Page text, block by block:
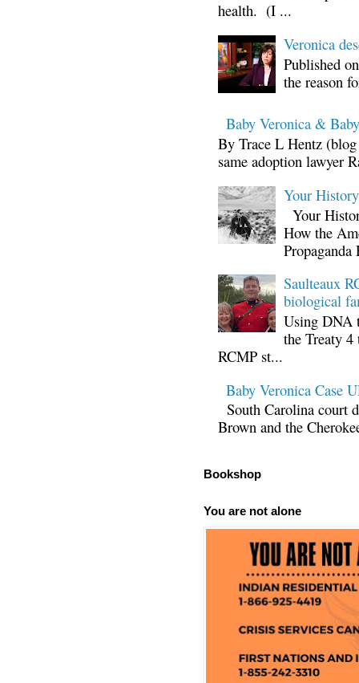
health. (I ...
Veronica
Published
the reason
Baby Veronica &
By Trace L Hentz
same adoption lawyer
Your
Your
How the
Propaganda
Saulteaux
biological
Using DNA
the Treaty
RCMP st...
Baby Veronica Case
South Carolina court
Brown and the
Bookshop
You are not alone